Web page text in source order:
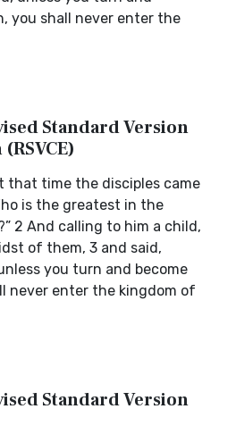
you shall never enter the
Standard Version
that time the disciples came
is the greatest in the
2 And calling to him a child,
of them, 3 and said,
you turn and become
never enter the kingdom of
Standard Version